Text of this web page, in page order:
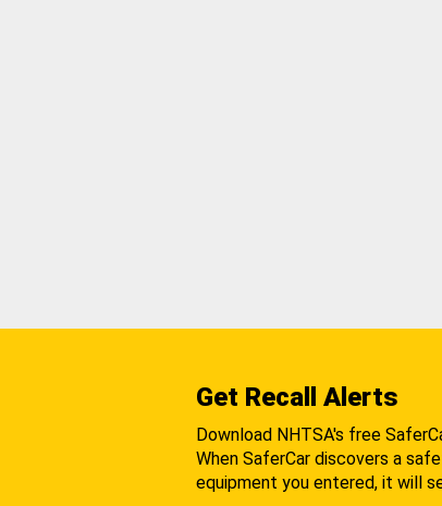
Get Recall Alerts
Download NHTSA's free
When SaferCar discovers a
equipment you entered, it will